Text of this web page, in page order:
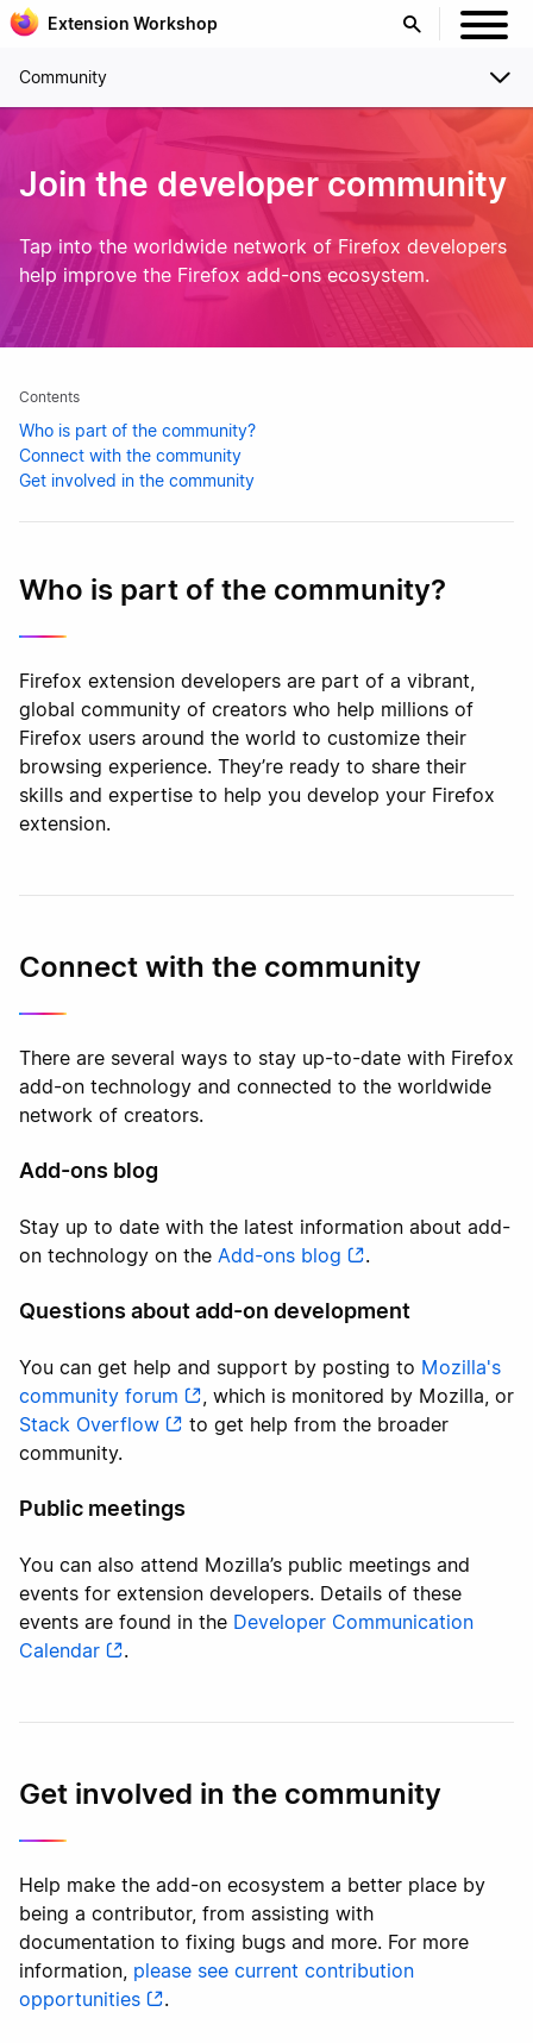
Extension Workshop
Community
Join the developer community
Tap into the worldwide network of Firefox developers
help improve the Firefox add-ons ecosystem.
Contents
Who is part of the community?
Connect with the community
Get involved in the community
Who is part of the community?
Firefox extension developers are part of a vibrant,
global community of creators who help millions of
Firefox users around the world to customize their
browsing experience. They’re ready to share their
skills and expertise to help you develop your Firefox
extension.
Connect with the community
There are several ways to stay up-to-date with Firefox
add-on technology and connected to the worldwide
network of creators.
Add-ons blog
Stay up to date with the latest information about add-
on technology on the Add-ons blog .
Questions about add-on development
You can get help and support by posting to Mozilla's
community forum
, which is monitored by Mozilla, or
Stack Overflow
to get help from the broader
community.
Public meetings
You can also attend Mozilla’s public meetings and
events for extension developers. Details of these
events are found in the Developer Communication
Calendar
.
Get involved in the community
Help make the add-on ecosystem a better place by
being a contributor, from assisting with
documentation to fixing bugs and more. For more
information, please see current contribution
opportunities
.